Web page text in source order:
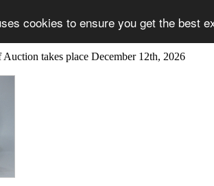
cookies to ensure you get the best
takes place December 12th, 2026